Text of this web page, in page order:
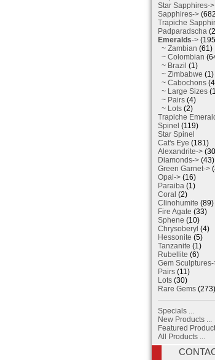
Star Sapphires->
Sapphires->
Trapiche
Padparadscha
Emeralds->
~ Zambian (61)
~ Colombian
~ Brazil (1)
~ Zimbabwe (1)
~ Cabochons
~ Large Sizes
~ Pairs (4)
~ Lots (2)
Trapiche
Spinel (119)
Star Spinel
Cat's Eye (181)
Alexandrite->
Diamonds-> (43)
Green Garnet->
Opal-> (16)
Paraiba (1)
Coral (2)
Clinohumite (89)
Fire Agate (33)
Sphene (10)
Chrysoberyl (4)
Hessonite (5)
Tanzanite (1)
Rubellite (6)
Gem Sculptures-
Pairs (11)
Lots (30)
Rare Gems (273)
Specials ...
New Products ...
Featured
All Products ...